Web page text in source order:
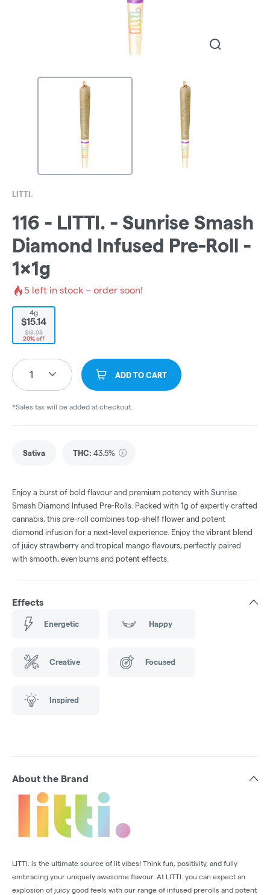
LITTI.
116 - LITTI. - Sunrise Smash
Diamond Infused Pre-Roll -
1x1g
5 left in stock – order soon!
4g
$15.14
$18.93
20% off
1 ADD TO CART
*Sales tax will be added at checkout.
Sativa THC: 43.5%
Enjoy a burst of bold flavour and premium potency with Sunrise
Smash Diamond Infused Pre-Rolls. Packed with 1g of expertly crafted
cannabis, this pre-roll combines top-shelf flower and potent
diamond infusion for a next-level experience. Enjoy the vibrant blend
of juicy strawberry and tropical mango flavours, perfectly paired
with smooth, even burns and potent effects.
Effects
Energetic Happy
Creative Focused
Inspired
About the Brand
LITTI. is the ultimate source of lit vibes! Think fun, positivity, and fully
embracing your uniquely awesome flavour. At LITTI. you can expect an
explosion of juicy good feels with our range of infused prerolls and potent